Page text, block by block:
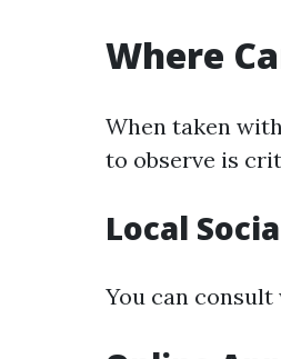
Where
When taken
to observe is
Local
You can